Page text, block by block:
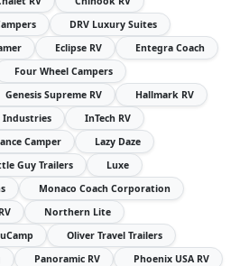
DRV Luxury Suites
Eclipse RV
Entegra Coach
Four Wheel Campers
Genesis Supreme RV
Hallmark RV
Industries
InTech RV
Camper
Lazy Daze
Guy Trailers
Luxe
Monaco Coach Corporation
Northern Lite
Oliver Travel Trailers
Panoramic RV
Phoenix USA RV